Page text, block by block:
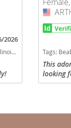
2026
USA
Tags:
This
looking
Will be